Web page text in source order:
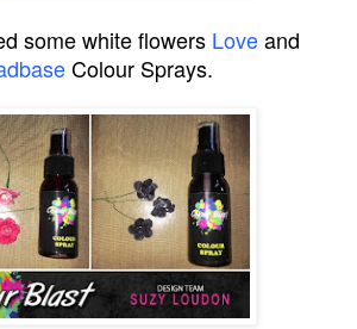
some white flowers Loveand
Colour Sprays.